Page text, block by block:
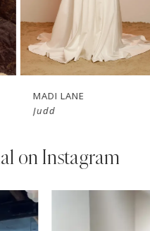
MADI LANE
on Instagram